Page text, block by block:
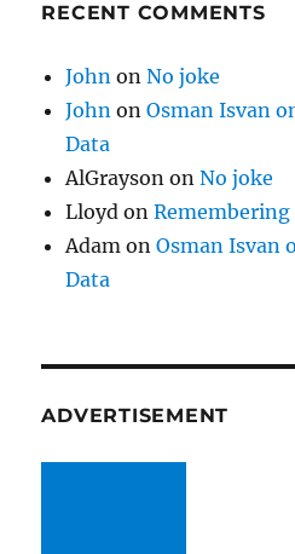
RECENT COMMENTS
John onNo joke
John onOsman Isvan
Data
AlGrayson onNo joke
Lloyd on
Adam onOsman Isvan
Data
ADVERTISEMENT